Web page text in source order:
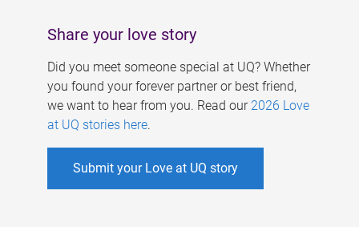
Share your love story
Did you meet someone special at UQ? Whether
you found your forever partner or best friend,
we want to hear from you. Read our 2026 Love
at UQ stories here.
Submit your Love at UQ story